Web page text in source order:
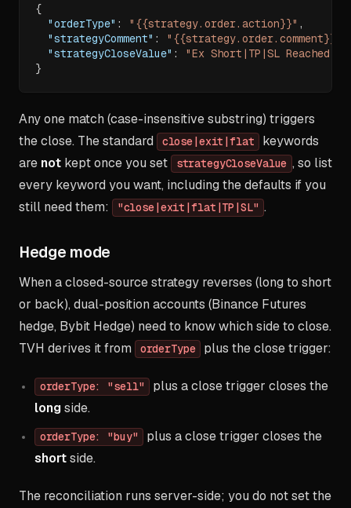
{
"orderType" : "{{strategy.order.action}}" ,
"strategyComment" : "{{strategy.order.comment}}"
"strategyCloseValue" :
"Ex Short|TP|SL
}
Any one match (case-insensitive substring) triggers
the close. The standard
close|exit|flat
keywords
are not kept once you set strategyCloseValue , so list
every keyword you want, including the defaults if you
still need them:
"close|exit|flat|TP|SL" .
Hedge mode
When a closed-source strategy reverses (long to short
or back), dual-position accounts (Binance Futures
hedge, Bybit Hedge) need to know which side to close.
TVH derives it from
orderType plus the close trigger:
orderType: "sell"
plus a close trigger closes the
longside.
orderType: "buy"
plus a close trigger closes the
shortside.
The reconciliation runs server-side; you do not set the